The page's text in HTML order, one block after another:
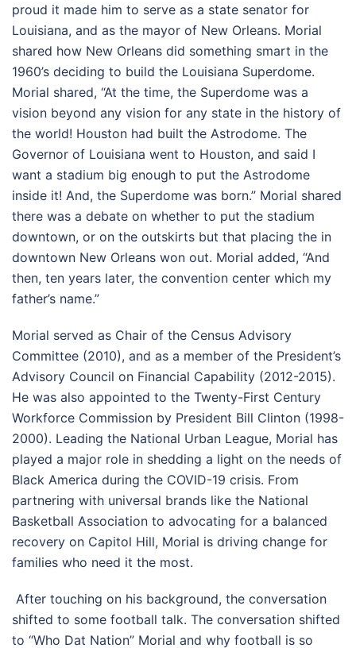
proud it made him to serve as a state senator for
Louisiana, and as the mayor of New Orleans. Morial
shared how New Orleans did something smart in the
1960’s deciding to build the Louisiana Superdome.
Morial shared, “At the time, the Superdome was a
vision beyond any vision for any state in the history of
the world! Houston had built the Astrodome. The
Governor of Louisiana went to Houston, and said I
want a stadium big enough to put the Astrodome
inside it! And, the Superdome was born.” Morial shared
there was a debate on whether to put the stadium
downtown, or on the outskirts but that placing the in
downtown New Orleans won out. Morial added, “And
then, ten years later, the convention center which my
father’s name.”
Morial served as Chair of the Census Advisory
Committee (2010), and as a member of the President’s
Advisory Council on Financial Capability (2012-2015).
He was also appointed to the Twenty-First Century
Workforce Commission by President Bill Clinton (1998-
2000). Leading the National Urban League, Morial has
played a major role in shedding a light on the needs of
Black America during the COVID-19 crisis. From
partnering with universal brands like the National
Basketball Association to advocating for a balanced
recovery on Capitol Hill, Morial is driving change for
families who need it the most.
After touching on his background, the conversation
shifted to some football talk. The conversation shifted
to “Who Dat Nation” Morial and why football is so